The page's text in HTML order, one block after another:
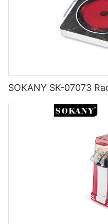
SOKANY SK-07073